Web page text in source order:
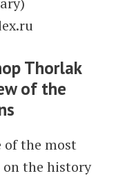
Thorlak
of the
of the most
on the history